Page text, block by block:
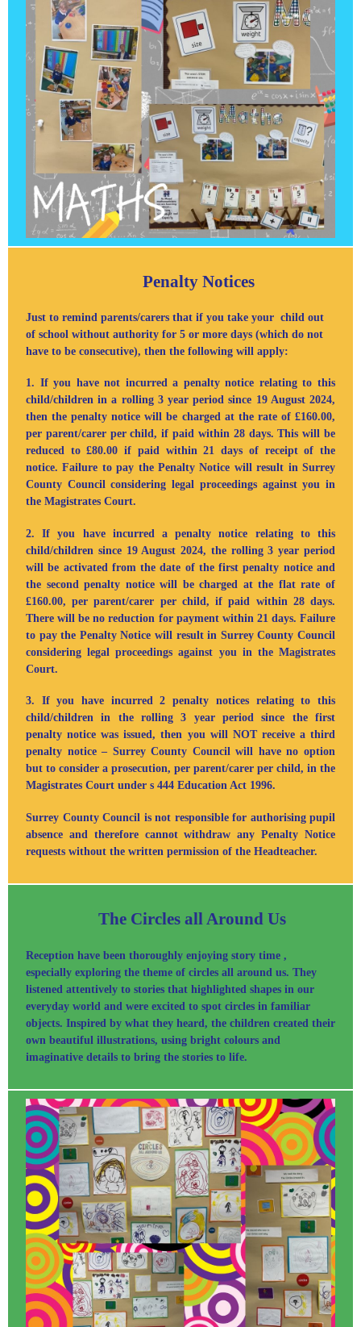
Penalty Notices
Just to remind parents/carers that if you take your child out
of school without authority for 5 or more days (which do not
have to be consecutive), then the following will apply:
1. If you have not incurred a penalty notice relating to this
child/childrenin a rolling 3 year periodsince 19 August 2024,
then the penalty notice will be charged at the rate of £160.00,
per parent/carer per child, if paid within 28 days. This will be
reduced to £80.00 if paid within 21 days of receipt of the
notice. Failure to pay the Penalty Notice will result in Surrey
County Council considering legal proceedings against you in
the Magistrates Court.
2. If you have incurred a penalty notice relating to this
child/children since 19 August 2024, the rolling 3 year period
will be activated from the date of the first penalty notice and
the second penalty notice will be charged at the flat rate of
£160.00,per parent/carer per child , if paid within 28 days.
There will be no reduction for payment within 21 days. Failure
to pay the Penalty Notice will result in Surrey County Council
considering legal proceedings against you in the Magistrates
Court.
3. If you have incurred 2 penalty notices relating to this
child/children in the rolling 3 year period since the first
penalty notice was issued, then you will NOT receive a third
penalty notice – Surrey County Council will have no option
but to consider a prosecution, per parent/carer per child, in the
Magistrates Court under s 444 Education Act 1996.
Surrey County Council is not responsible for authorising pupil
absence and therefore cannot withdraw any Penalty Notice
requests without the written permission of the Headteacher.
The Circles all Around Us
Reception have been thoroughly enjoying story time ,
especially exploring the theme of circles all around us. They
listened attentively to stories that highlighted shapes in our
everyday world and were excited to spot circles in familiar
objects. Inspired by what they heard, the children created their
own beautiful illustrations, using bright colours and
imaginative details to bring the stories to life.